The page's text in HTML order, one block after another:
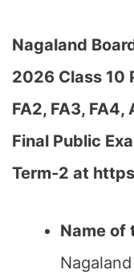
Nagaland
2026 Class 10
FA2, FA3,
Final Public
Term-2 at
Name of